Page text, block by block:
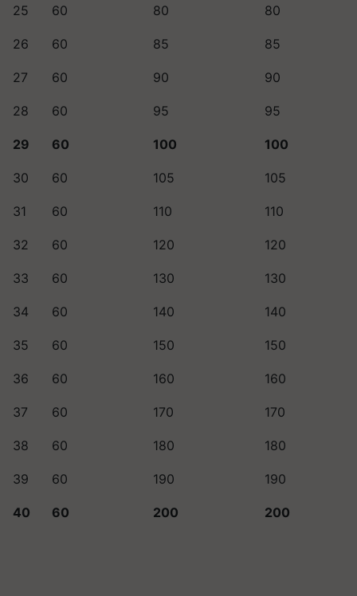
25 60 80 80
26 60 85 85
27 60 90 90
28 60 95 95
29 60 100 100
30 60 105 105
31 60 110 110
32 60 120 120
33 60 130 130
34 60 140 140
35 60 150 150
36 60 160 160
37 60 170 170
38 60 180 180
39 60 190 190
40 60 200 200